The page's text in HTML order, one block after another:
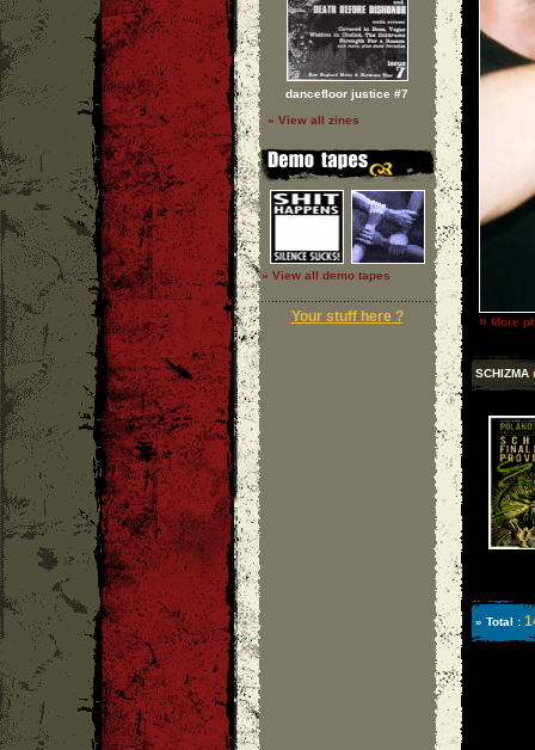
dancefloor justice #7
» View all zines
» View all demo tapes
Your stuff here ? » More
SCHIZMA
» Total :